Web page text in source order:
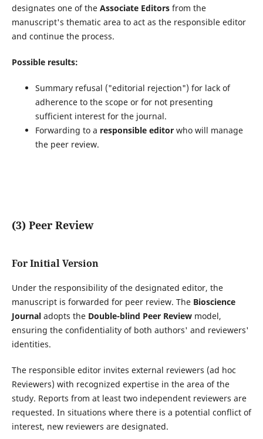
designates one of the Associate Editorsfrom the
manuscript's thematic area to act as the responsible editor
and continue the process.
Possible results:
Summary refusal ("editorial rejection") for lack of
adherence to the scope or for not presenting
sufficient interest for the journal.
Forwarding to a responsible editorwho will manage
the peer review.
(3) Peer Review
For Initial Version
Under the responsibility of the designated editor, the
manuscript is forwarded for peer review. The Bioscience
Journaladopts the Double-blind Peer Reviewmodel,
ensuring the confidentiality of both authors' and reviewers'
identities.
The responsible editor invites external reviewers (ad hoc
Reviewers) with recognized expertise in the area of the
study. Reports from at least two independent reviewers are
requested. In situations where there is a potential conflict of
interest, new reviewers are designated.